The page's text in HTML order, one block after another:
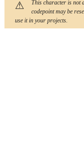
This character is not
codepoint may be
use it in your projects.